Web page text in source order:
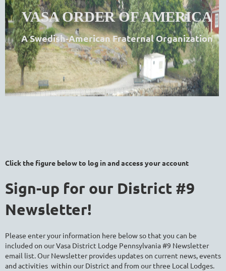
VASA ORDER OF AMERICA
A Swedish-American Fraternal Organization
Click the figure below to log in and access your account
Sign-up for our District #9
Newsletter!
Please enter your information here below so that you can be
included on our Vasa District Lodge Pennsylvania #9 Newsletter
email list. Our Newsletter provides updates on current news, events
and activities within our District and from our three Local Lodges.